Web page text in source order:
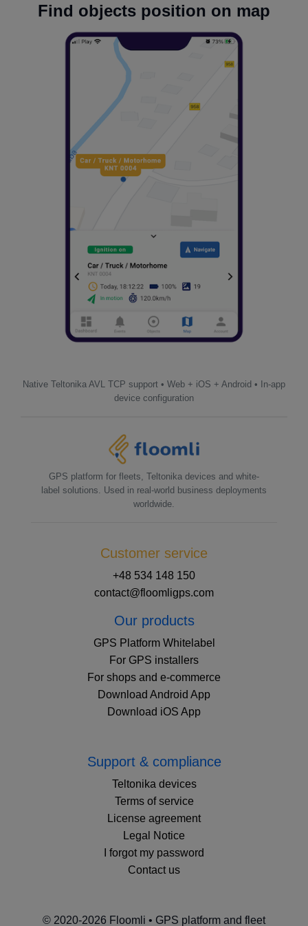
Find objects position on map
Native Teltonika AVL TCP support • Web + iOS + Android • In-app
device configuration
GPS platform for fleets, Teltonika devices and white-
label solutions. Used in real-world business deployments
worldwide.
Customer service
+48 534 148 150
contact@floomligps.com
Our products
GPS Platform Whitelabel
For GPS installers
For shops and e-commerce
Download Android App
Download iOS App
Support & compliance
Teltonika devices
Terms of service
License agreement
Legal Notice
I forgot my password
Contact us
© 2020-2026 Floomli • GPS platform and fleet